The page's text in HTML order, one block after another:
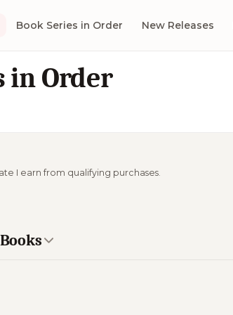
Book Series in Order New Releases
in Order
I earn from qualifying purchases.